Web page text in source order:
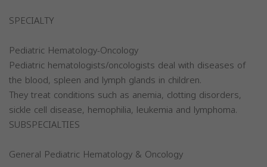
SPECIALTY
Pediatric Hematology-Oncology
Pediatric hematologists/oncologists deal with diseases of
the blood, spleen and lymph glands in children.
They treat conditions such as anemia, clotting disorders,
sickle cell disease, hemophilia, leukemia and lymphoma.
SUBSPECIALTIES
General Pediatric Hematology & Oncology